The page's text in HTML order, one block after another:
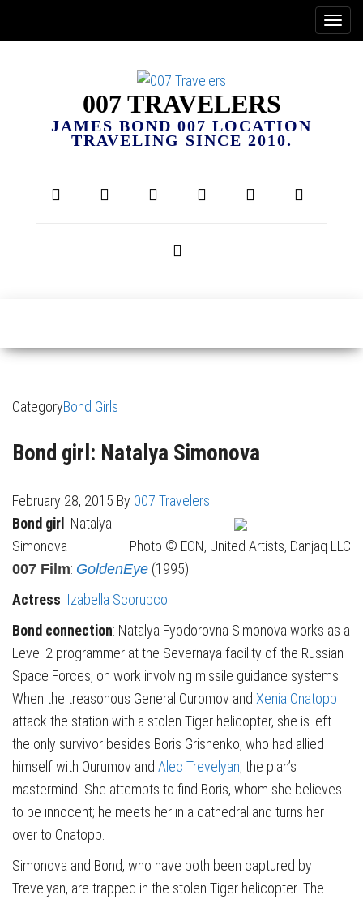
007 TRAVELERS
JAMES BOND 007 LOCATION
TRAVELING SINCE 2010.
CategoryBond Girls
Bond girl: Natalya Simonova
February 28, 2015 By 007 Travelers
Photo © EON, United Artists, Danjaq LLC
Bond girl: Natalya
Simonova
007 Film: GoldenEye (1995)
Actress: Izabella Scorupco
Bond connection: Natalya Fyodorovna Simonova works as a
Level 2 programmer at the Severnaya facility of the Russian
Space Forces, on work involving missile guidance systems.
When the treasonous General Ouromov and Xenia Onatopp
attack the station with a stolen Tiger helicopter, she is left
the only survivor besides Boris Grishenko, who had allied
himself with Ourumov and Alec Trevelyan, the plan’s
mastermind. She attempts to find Boris, whom she believes
to be innocent; he meets her in a cathedral and turns her
over to Onatopp.
Simonova and Bond, who have both been captured by
Trevelyan, are trapped in the stolen Tiger helicopter. The